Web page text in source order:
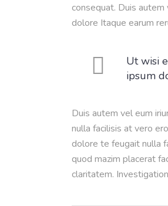
consequat. Duis
dolore Itaque earum
Ut wisi
ipsum
Duis autem vel eum
nulla facilisis at vero
dolore te feugait nulla
quod mazim placerat
claritatem.